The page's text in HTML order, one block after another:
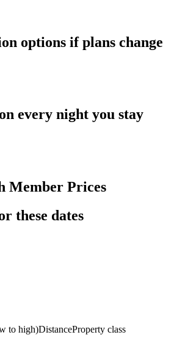
options if plans change
every night you stay
Member Prices
these dates
to high)DistanceProperty class